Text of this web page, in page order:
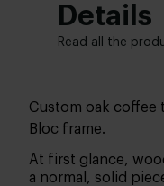
Details
Read all the
Custom oak coffee
Bloc frame.
At first glance,
a normal, solid